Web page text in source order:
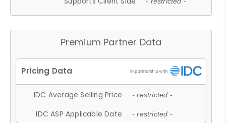
Premium Partner Data
IDC Average Selling Price - restricted -
IDC ASP Applicable Date - restricted -